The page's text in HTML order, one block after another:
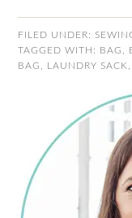
FILED UNDER:
TAGGED WITH: BAG
BAG
LAUNDRY SACK